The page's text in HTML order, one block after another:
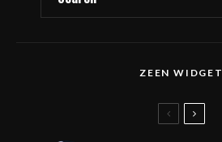
ZEEN WIDGET